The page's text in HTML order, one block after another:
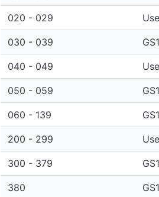
020 - 029
030 - 039
040 - 049
050 - 059
060 - 139
200 - 299
300 - 379
380